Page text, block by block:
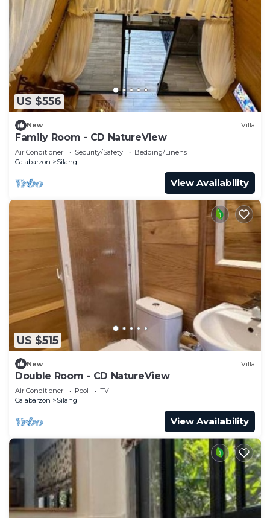
US $556
New Villa
Family Room - CD NatureView
Air Conditioner Security/Safety
Bedding/Linens
Calabarzon
Silang
View Availability
US $515
New Villa
Double Room - CD NatureView
Air Conditioner Pool
TV
Calabarzon
Silang
View Availability